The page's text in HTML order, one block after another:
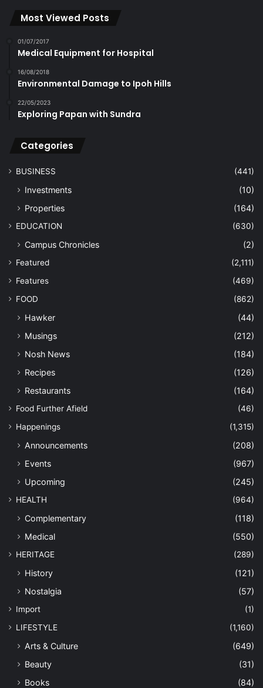
Most Viewed Posts
01/07/2017
Medical Equipment for Hospital
16/08/2018
Environmental Damage to Ipoh Hills
22/05/2023
Exploring Papan with Sundra
Categories
BUSINESS (441)
Investments
(10)
Properties
(164)
EDUCATION (630)
Campus Chronicles (2)
Featured
(2,111)
Features
(469)
FOOD
(862)
Hawker
(44)
Musings
(212)
Nosh News
(184)
Recipes
(126)
Restaurants
(164)
Food Further Afield
(46)
Happenings
(1,315)
Announcements
(208)
Events
(967)
Upcoming
(245)
HEALTH (964)
Complementary
(118)
Medical
(550)
HERITAGE (289)
History
(121)
Nostalgia
(57)
Import
(1)
LIFESTYLE
(1,160)
Arts & Culture
(649)
Beauty
(31)
Books
(84)